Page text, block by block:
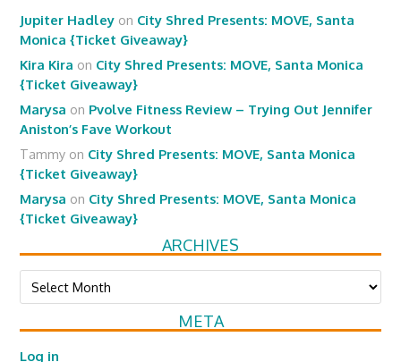
Jupiter Hadley on City Shred Presents: MOVE, Santa
Monica {Ticket Giveaway}
Kira Kira on City Shred Presents: MOVE, Santa Monica
{Ticket Giveaway}
Marysa on Pvolve Fitness Review – Trying Out Jennifer
Aniston’s Fave Workout
Tammy on City Shred Presents: MOVE, Santa Monica
{Ticket Giveaway}
Marysa on City Shred Presents: MOVE, Santa Monica
{Ticket Giveaway}
ARCHIVES
Archives
META
Log in